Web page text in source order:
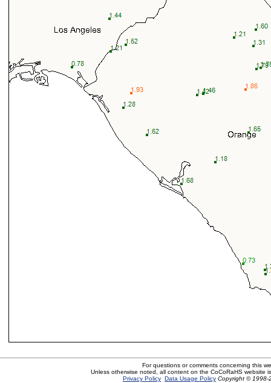
For questions or comments concerning this
Unless otherwise noted, all content on the CoCoRaHS website
Privacy Policy Data Usage Policy Copyright © 1998-